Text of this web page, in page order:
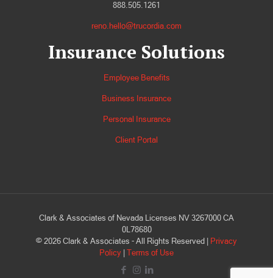
888.505.1261
reno.hello@trucordia.com
Insurance Solutions
Employee Benefits
Business Insurance
Personal Insurance
Client Portal
Clark & Associates of Nevada Licenses NV 3267000 CA
0L78680
© 2026 Clark & Associates - All Rights Reserved |
Privacy
Policy Terms of Use